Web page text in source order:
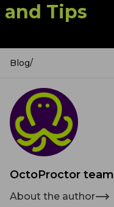
and Tips
Blog/
OctoProctor team
About the author